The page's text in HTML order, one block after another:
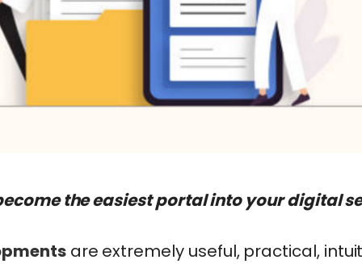
the easiest portal into your digital
are extremely useful, practical,